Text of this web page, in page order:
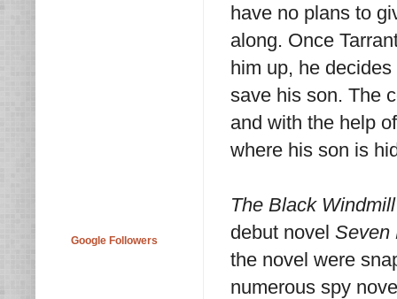
have no plans to
along. Once
him up, he
save his son. The
and with the help
where his son is
The Black Windmill
debut novel Seven
the novel were
numerous spy
Google Followers